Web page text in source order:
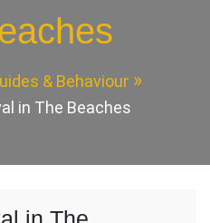
& Behaviour
in The Beaches